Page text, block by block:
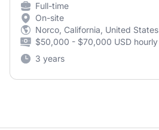
Full-time
On-site
Norco, California, United States
$50,000 - $70,000 USD hourly
3 years